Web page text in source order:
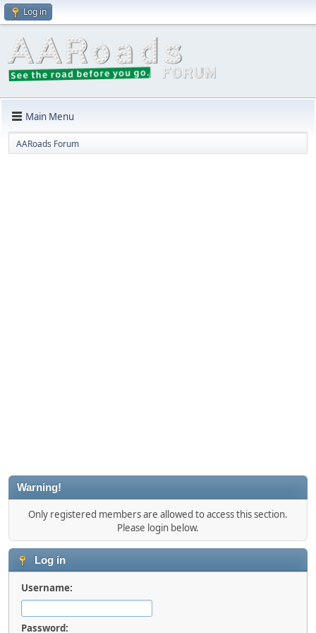
Log in
Main Menu
AARoads Forum
Warning!
Only registered members are allowed to access this section.
Please login below.
Log in
Username:
Password: